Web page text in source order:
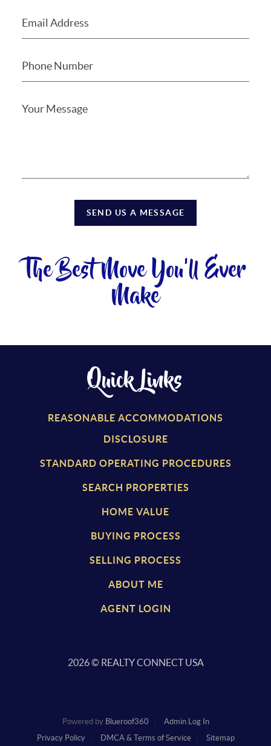
SEND US A MESSAGE
The Best Move You'll Ever
Make
Quick Links
REASONABLE ACCOMMODATIONS
DISCLOSURE
STANDARD OPERATING PROCEDURES
SEARCH PROPERTIES
HOME VALUE
BUYING PROCESS
SELLING PROCESS
ABOUT ME
AGENT LOGIN
2026© REALTY CONNECT USA
Powered by Blueroof360
Admin Log In
Privacy Policy
DMCA & Terms of Service Sitemap